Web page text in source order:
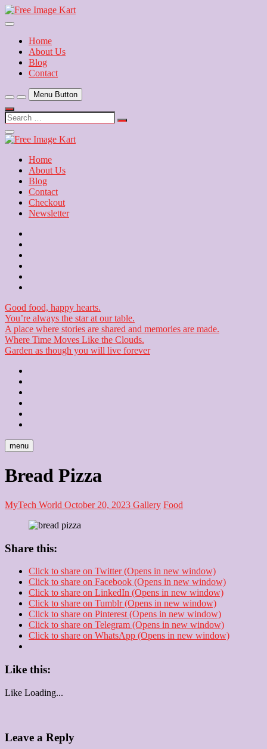
Skip
to
Free Image Kart
Download Free Indian Images
Home
About Us
Blog
Contact
Menu Button
Search
…
Close
Side
Home
About Us
Blog
Contact
Checkout
Newsletter
Good food, happy hearts.
You’re always the star at our table.
A place where stories are shared and memories are made.
Where Time Moves Like the Clouds.
Garden as though you will live forever
menu
Bread Pizza
MyTech World October 20, 2023 Gallery Food
Share this:
Click to share on Twitter (Opens in new window)
Click to share on Facebook (Opens in new window)
Click to share on LinkedIn (Opens in new window)
Click to share on Tumblr (Opens in new window)
Click to share on Pinterest (Opens in new window)
Click to share on Telegram (Opens in new window)
Click to share on WhatsApp (Opens in new window)
Like this:
Like Loading...
Leave a Reply